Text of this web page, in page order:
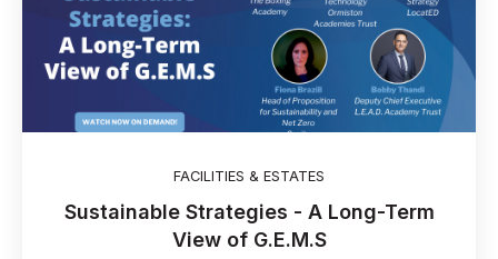
FACILITIES & ESTATES
Sustainable Strategies - A Long-Term
View of G.E.M.S